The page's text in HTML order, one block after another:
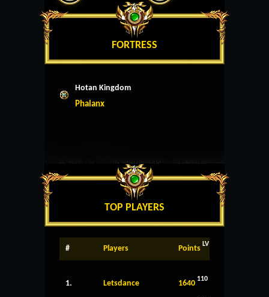
FORTRESS
Hotan Kingdom
Phalanx
TOP PLAYERS
# Players Points LV
1. Letsdance 1640 110